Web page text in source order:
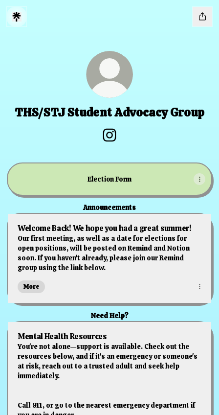
THS/STJ Student Advocacy Group
Election Form
Announcements
Welcome Back! We hope you had a great summer!
Our first meeting, as well as a date for elections for
open positions, will be posted on Remind and Notion
soon. If you haven't already, please join our Remind
group using the link below.
More
Need Help?
Mental Health Resources
You're not alone—support is available. Check out the
resources below, and if it's an emergency or someone's
at risk, reach out to a trusted adult and seek help
immediately.
Call 911, or go to the nearest emergency department if